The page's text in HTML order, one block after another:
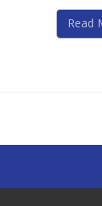
Read